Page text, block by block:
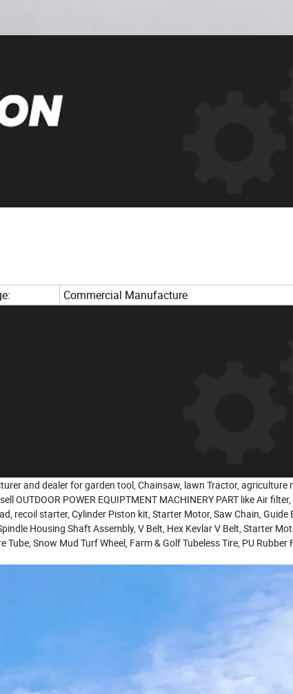
Commercial Manufacture
and dealer for garden tool, Chainsaw, lawn Tractor, agriculture
POWER EQUIPTMENT MACHINERY PART like Air
recoil starter, Cylinder Piston kit, Starter Motor, Saw Chain, Guide
Housing Shaft Assembly, V Belt, Hex Kevlar V Belt, Starter
Snow Mud Turf Wheel, Farm & Golf Tubeless Tire, PU Rubber